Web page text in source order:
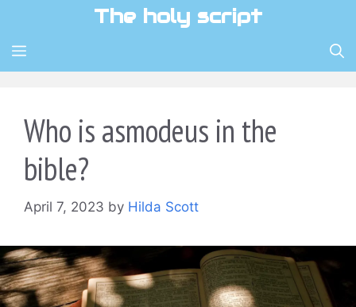
content
The holy script
MENU
Who is asmodeus in the
bible?
April 7, 2023 by Hilda Scott